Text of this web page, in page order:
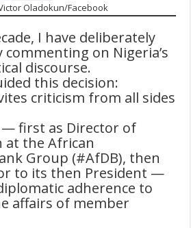
Oladokun/Facebook
I have deliberately
commenting on Nigeria’s
discourse.
this decision:
criticism from all sides
— first as Director of
at the African
Group (#AfDB), then
to its then President —
adherence to
affairs of member